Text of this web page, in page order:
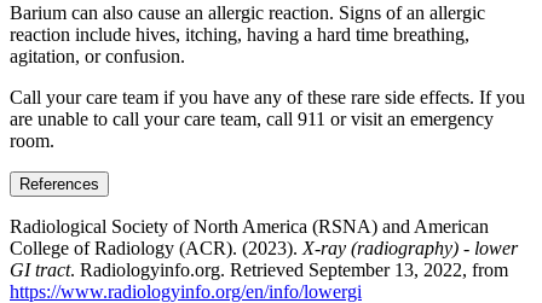
Barium can also cause an allergic reaction. Signs of an allergic
reaction include hives, itching, having a hard time breathing,
agitation, or confusion.
Call your care team if you have any of these rare side effects. If you
are unable to call your care team, call 911 or visit an emergency
room.
References
Radiological Society of North America (RSNA) and American
College of Radiology (ACR). (2023). X-ray (radiography) - lower
GI tract. Radiologyinfo.org. Retrieved September 13, 2022, from
https://www.radiologyinfo.org/en/info/lowergi